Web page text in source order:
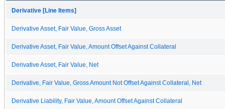
Derivative [Line Items]
Derivative Asset, Fair Value, Gross Asset
Derivative Asset, Fair Value, Amount Offset Against Collateral
Derivative Asset, Fair Value, Net
Derivative, Fair Value, Gross Amount Not Offset Against Collateral, Net
Derivative Liability, Fair Value, Amount Offset Against Collateral